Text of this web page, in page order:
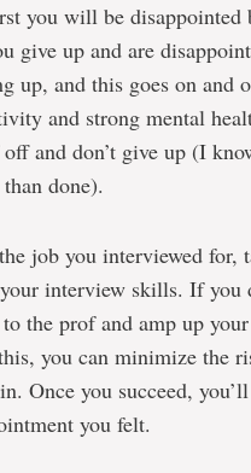
you will be disappointed
give up and are
up, and this goes on and
and strong mental
and don’t give up (I
done).
job you interviewed for,
interview skills. If you
the prof and amp up
you can minimize the
Once you succeed,
you felt.